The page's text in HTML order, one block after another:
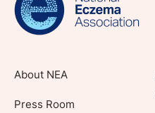
About NEA
Press Room